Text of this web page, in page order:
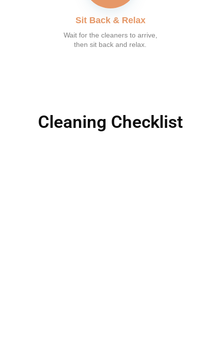
Sit Back & Relax
Wait for the cleaners to arrive,
then sit back and relax.
Cleaning Checklist